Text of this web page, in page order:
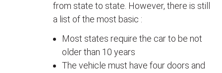
from state to state. However, there is still
a list of the most basic :
Most states require the car to be not
older than 10 years
The vehicle must have four doors and